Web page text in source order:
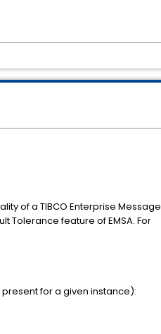
of a TIBCO Enterprise Message
Tolerance feature of EMSA. For
for a given instance):